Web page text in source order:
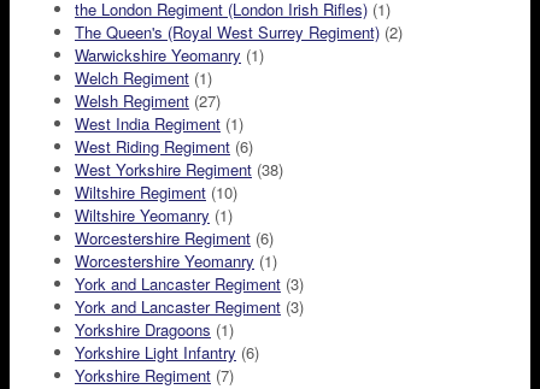
the London Regiment (London Irish Rifles) (1)
The Queen's (Royal West Surrey Regiment) (2)
Warwickshire Yeomanry (1)
Welch Regiment (1)
Welsh Regiment (27)
West India Regiment (1)
West Riding Regiment (6)
West Yorkshire Regiment (38)
Wiltshire Regiment (10)
Wiltshire Yeomanry (1)
Worcestershire Regiment (6)
Worcestershire Yeomanry (1)
York and Lancaster Regiment (3)
York and Lancaster Regiment (3)
Yorkshire Dragoons (1)
Yorkshire Light Infantry (6)
Yorkshire Regiment (7)